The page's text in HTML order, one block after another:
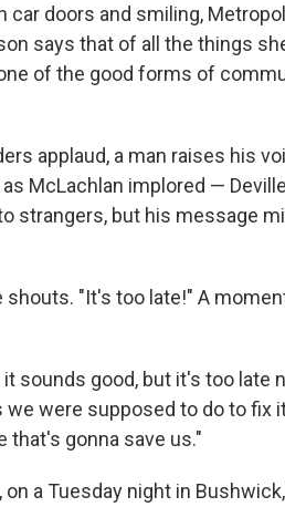
car doors and smiling,
says that of all the things
of the good forms of
applaud, a man raises his
McLachlan implored —
strangers, but his message
"It's too late!" A
sounds good, but it's too late
were supposed to do to fix
that's gonna save us."
a Tuesday night in